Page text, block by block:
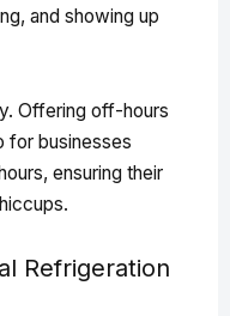
and showing up
Offering off-hours
for businesses
ensuring their
Refrigeration